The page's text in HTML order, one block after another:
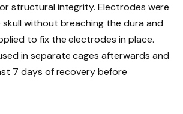
structural integrity. Electrodes were
without breaching the dura and
to fix the electrodes in place.
in separate cages afterwards and
7 days of recovery before